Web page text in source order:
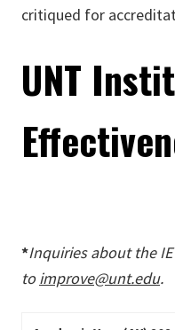
critiqued for
UNT
*Inquiries about the
toimprove@unt.edu.